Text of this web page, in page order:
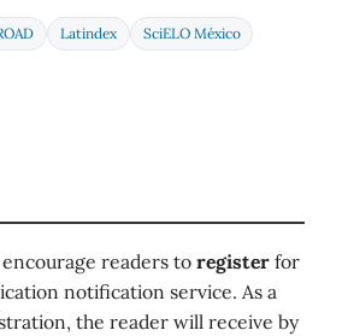
Latindex
SciELO México
encourage readers to register for
notification service. As a
the reader will receive by